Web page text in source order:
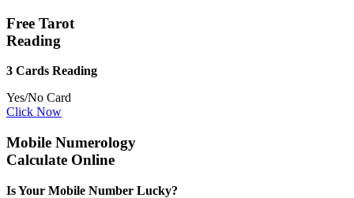
Free Tarot
Reading
3 Cards Reading
Yes/No Card
Click Now
Mobile Numerology
Calculate Online
Is Your Mobile Number Lucky?